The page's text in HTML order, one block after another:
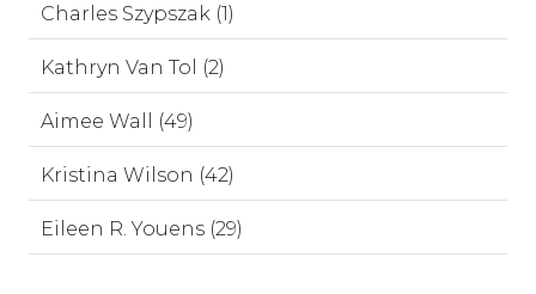
Charles Szypszak (1)
Kathryn Van Tol (2)
Aimee Wall (49)
Kristina Wilson (42)
Eileen R. Youens (29)